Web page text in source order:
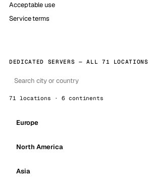
Acceptable use
Service terms
DEDICATED SERVERS — ALL 71 LOCATIONS
71 locations · 6 continents
Europe
North America
Asia